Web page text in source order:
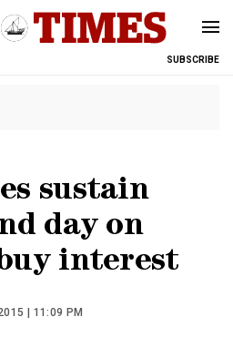
SUBSCRIBE
sustain
day on
interest
| 11:09 PM